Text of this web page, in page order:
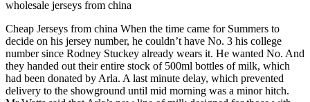
wholesale jerseys from china
Cheap Jerseys from china When the time came for Summers to
decide on his jersey number, he couldn’t have No. 3 his college
number since Rodney Stuckey already wears it. He wanted No. And
they handed out their entire stock of 500ml bottles of milk, which
had been donated by Arla. A last minute delay, which prevented
delivery to the showground until mid morning was a minor hitch.